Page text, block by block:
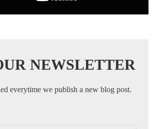
NEWSLETTER
everytime we publish a new blog post.